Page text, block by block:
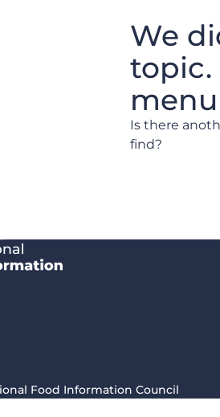
We
topic.
Is there
find?
Food Information Council